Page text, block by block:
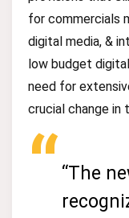
for commercials
digital media, &
low budget
need for
crucial change in
“The